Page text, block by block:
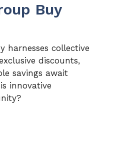
Buy
harnesses collective
discounts,
savings await
innovative